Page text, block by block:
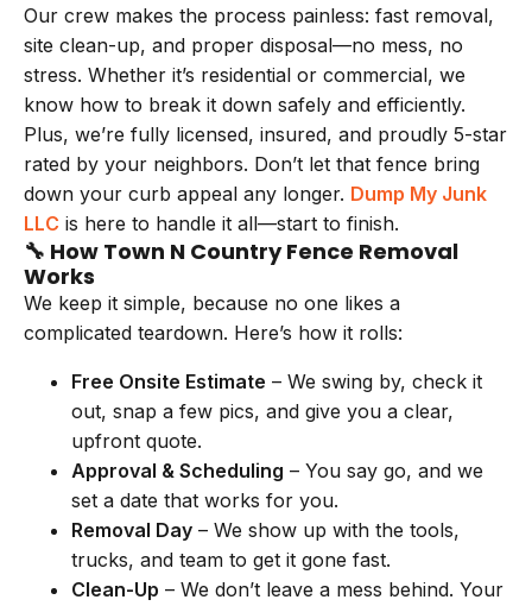
Our crew makes the process painless: fast removal,
site clean-up, and proper disposal—no mess, no
stress. Whether it’s residential or commercial, we
know how to break it down safely and efficiently.
Plus, we’re fully licensed, insured, and proudly 5-star
rated by your neighbors. Don’t let that fence bring
down your curb appeal any longer. Dump My Junk
LLC is here to handle it all—start to finish.
🔧 How Town N Country Fence Removal
Works
We keep it simple, because no one likes a
complicated teardown. Here’s how it rolls:
Free Onsite Estimate – We swing by, check it
out, snap a few pics, and give you a clear,
upfront quote.
Approval & Scheduling – You say go, and we
set a date that works for you.
Removal Day – We show up with the tools,
trucks, and team to get it gone fast.
Clean-Up – We don’t leave a mess behind. Your